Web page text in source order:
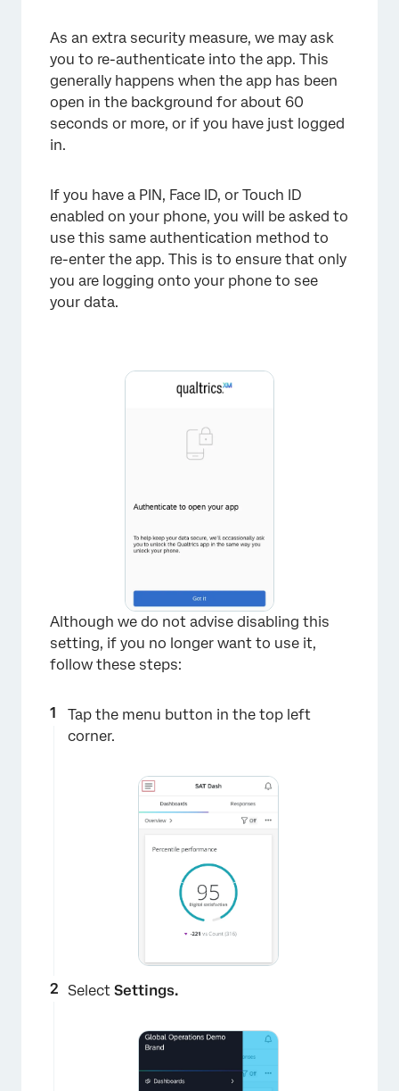
×
As an extra security measure, we may ask
you to re-authenticate into the app. This
generally happens when the app has been
open in the background for about 60
seconds or more, or if you have just logged
in.
If you have a PIN, Face ID, or Touch ID
enabled on your phone, you will be asked to
use this same authentication method to
re-enter the app. This is to ensure that only
you are logging onto your phone to see
your data.
Although we do not advise disabling this
setting, if you no longer want to use it,
follow these steps:
Tap the menu button in the top left
corner.
Select Settings.